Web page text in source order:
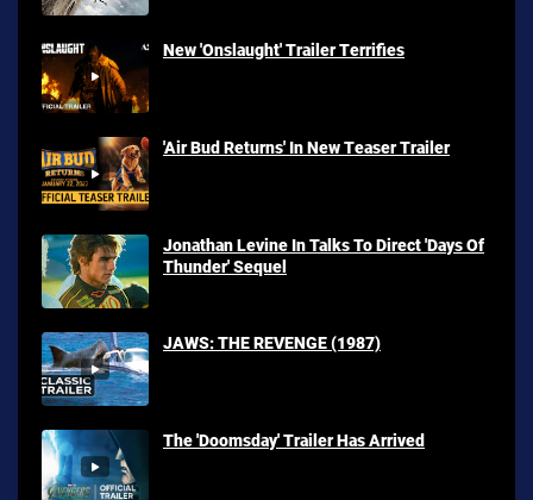
New 'Onslaught' Trailer Terrifies
'Air Bud Returns' In New Teaser Trailer
Jonathan Levine In Talks To Direct 'Days Of
Thunder' Sequel
JAWS: THE REVENGE (1987)
The 'Doomsday' Trailer Has Arrived